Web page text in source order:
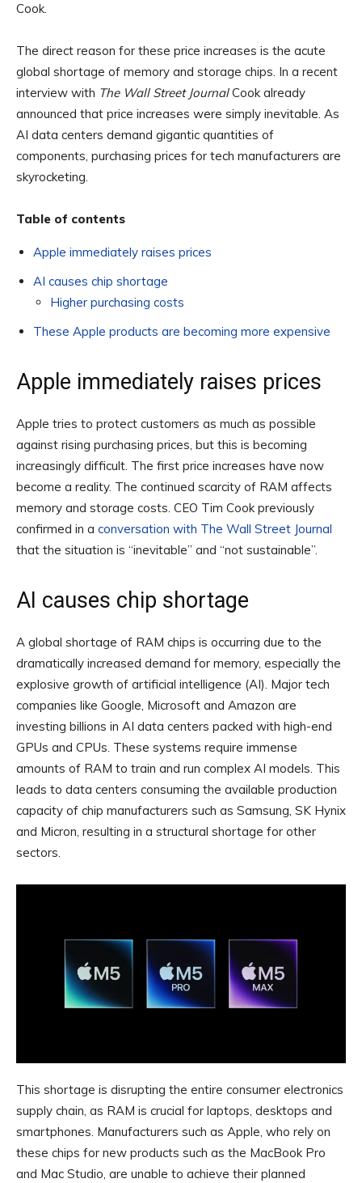
Cook.
The direct reason for these price increases is the acute
global shortage of memory and storage chips. In a recent
interview with The Wall Street JournalCook already
announced that price increases were simply inevitable. As
AI data centers demand gigantic quantities of
components, purchasing prices for tech manufacturers are
skyrocketing.
Table of contents
Apple immediately raises prices
AI causes chip shortage
Higher purchasing costs
These Apple products are becoming more expensive
Apple immediately raises prices
Apple tries to protect customers as much as possible
against rising purchasing prices, but this is becoming
increasingly difficult. The first price increases have now
become a reality. The continued scarcity of RAM affects
memory and storage costs. CEO Tim Cook previously
confirmed in a conversation with The Wall Street Journal
that the situation is “inevitable” and “not sustainable”.
AI causes chip shortage
A global shortage of RAM chips is occurring due to the
dramatically increased demand for memory, especially the
explosive growth of artificial intelligence (AI). Major tech
companies like Google, Microsoft and Amazon are
investing billions in AI data centers packed with high-end
GPUs and CPUs. These systems require immense
amounts of RAM to train and run complex AI models. This
leads to data centers consuming the available production
capacity of chip manufacturers such as Samsung, SK Hynix
and Micron, resulting in a structural shortage for other
sectors.
This shortage is disrupting the entire consumer electronics
supply chain, as RAM is crucial for laptops, desktops and
smartphones. Manufacturers such as Apple, who rely on
these chips for new products such as the MacBook Pro
and Mac Studio, are unable to achieve their planned